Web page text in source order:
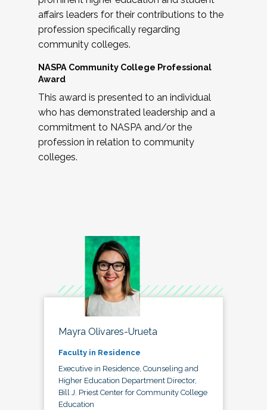
affairs leaders for their contributions to the
profession specifically regarding
community colleges.
NASPA Community College Professional
Award
This award is presented to an individual
who has demonstrated leadership and a
commitment to NASPA and/or the
profession in relation to community
colleges.
Mayra Olivares-Urueta
Faculty in Residence
Executive in Residence, Counseling and
Higher Education Department Director,
Bill J. Priest Center for Community College
Education